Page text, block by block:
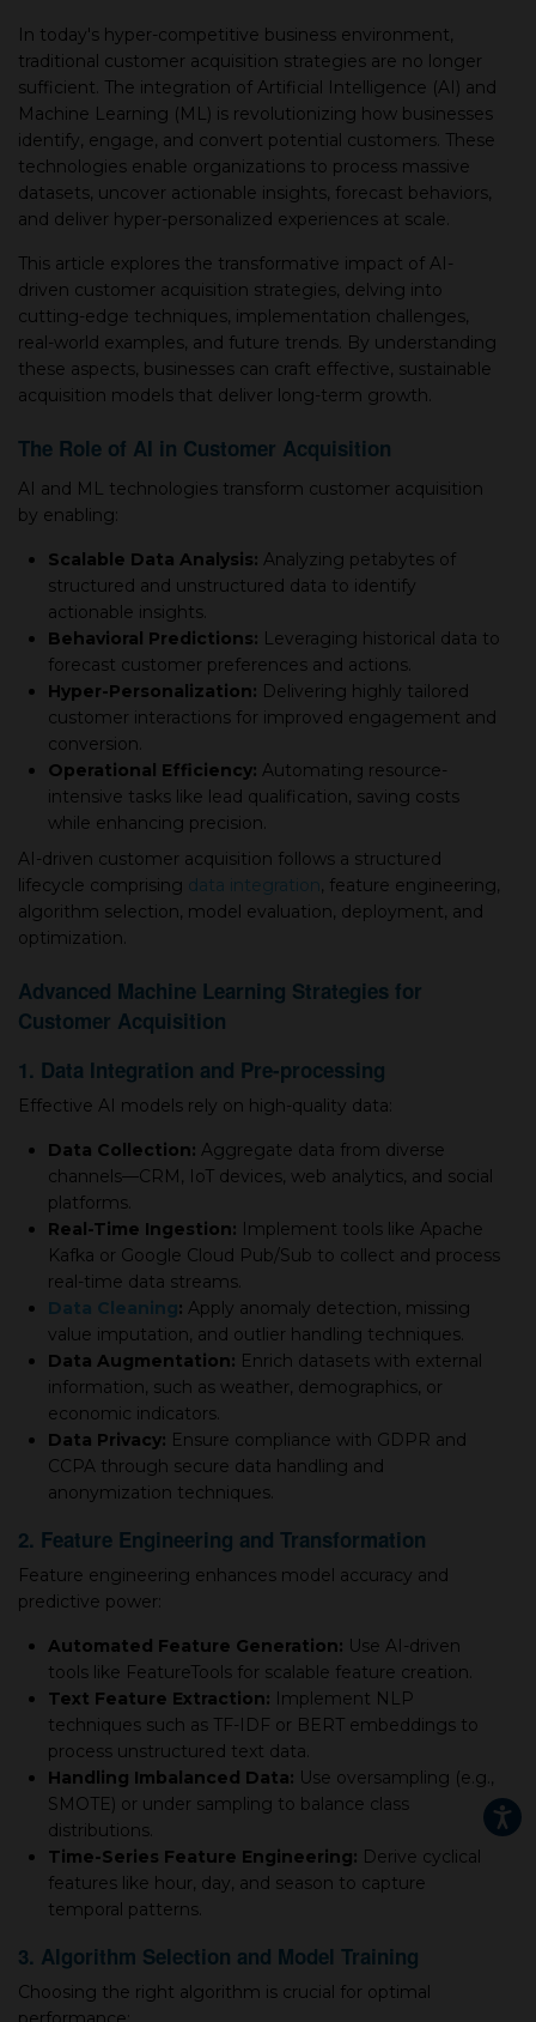
In today's hyper-competitive business environment,
traditional customer acquisition strategies are no longer
sufficient. The integration of Artificial Intelligence (AI) and
Machine Learning (ML) is revolutionizing how businesses
identify, engage, and convert potential customers. These
technologies enable organizations to process massive
datasets, uncover actionable insights, forecast behaviors,
and deliver hyper-personalized experiences at scale.
This article explores the transformative impact of AI-
driven customer acquisition strategies, delving into
cutting-edge techniques, implementation challenges,
real-world examples, and future trends. By understanding
these aspects, businesses can craft effective, sustainable
acquisition models that deliver long-term growth.
The Role of AI in Customer Acquisition
AI and ML technologies transform customer acquisition
by enabling:
Scalable Data Analysis: Analyzing petabytes of
structured and unstructured data to identify
actionable insights.
Behavioral Predictions: Leveraging historical data to
forecast customer preferences and actions.
Hyper-Personalization: Delivering highly tailored
customer interactions for improved engagement and
conversion.
Operational Efficiency: Automating resource-
intensive tasks like lead qualification, saving costs
while enhancing precision.
AI-driven customer acquisition follows a structured
lifecycle comprising data integration, feature engineering,
algorithm selection, model evaluation, deployment, and
optimization.
Advanced Machine Learning Strategies for
Customer Acquisition
1. Data Integration and Pre-processing
Effective AI models rely on high-quality data:
Data Collection: Aggregate data from diverse
channels—CRM, IoT devices, web analytics, and social
platforms.
Real-Time Ingestion: Implement tools like Apache
Kafka or Google Cloud Pub/Sub to collect and process
real-time data streams.
Data Cleaning: Apply anomaly detection, missing
value imputation, and outlier handling techniques.
Data Augmentation: Enrich datasets with external
information, such as weather, demographics, or
economic indicators.
Data Privacy: Ensure compliance with GDPR and
CCPA through secure data handling and
anonymization techniques.
2. Feature Engineering and Transformation
Feature engineering enhances model accuracy and
predictive power:
Automated Feature Generation: Use AI-driven
tools like FeatureTools for scalable feature creation.
Text Feature Extraction: Implement NLP
techniques such as TF-IDF or BERT embeddings to
process unstructured text data.
Handling Imbalanced Data: Use oversampling (e.g.,
SMOTE) or under sampling to balance class
distributions.
Time-Series Feature Engineering: Derive cyclical
features like hour, day, and season to capture
temporal patterns.
3. Algorithm Selection and Model Training
Choosing the right algorithm is crucial for optimal